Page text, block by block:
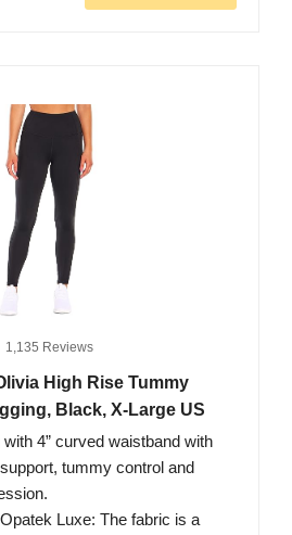
1,135 Reviews
High Rise Tummy
Black, X-Large US
4” curved waistband with
tummy control and
Luxe: The fabric is a